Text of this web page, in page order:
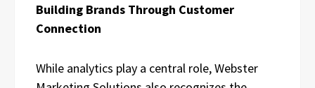
Building Brands Through Customer
Connection
While analytics play a central role, Webster